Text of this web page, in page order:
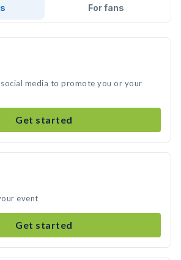
For fans
media to promote you or your
Get started
event
Get started